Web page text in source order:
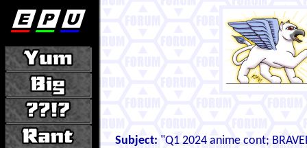
Subject: "Q1 2024 anime cont;